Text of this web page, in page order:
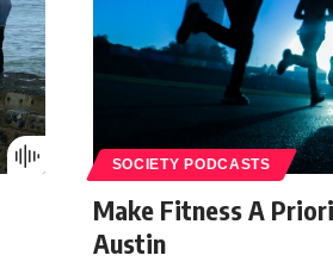
SOCIETY PODCASTS
Make Fitness A
Austin